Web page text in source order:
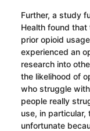
Further, a study
Health found
prior opioid
experienced an
research into
the likelihood of
who struggle
people really
use, in particular,
unfortunate